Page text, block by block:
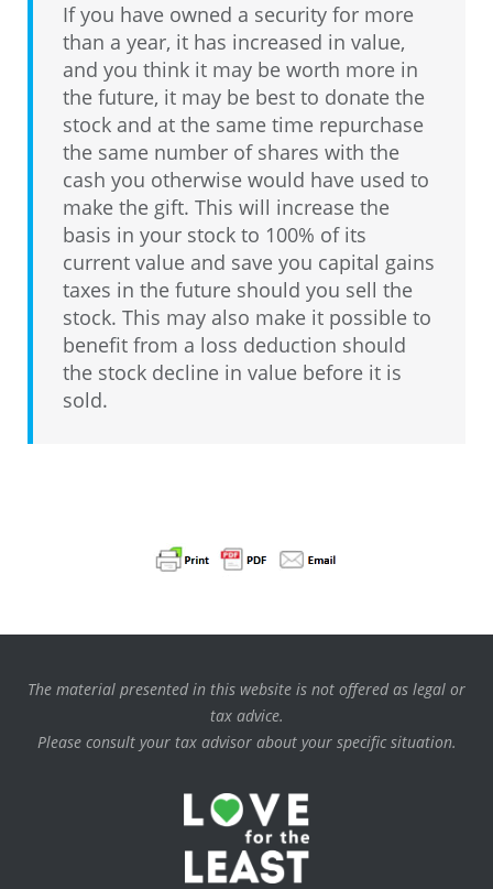
If you have owned a security for more
than a year, it has increased in value,
and you think it may be worth more in
the future, it may be best to donate the
stock and at the same time repurchase
the same number of shares with the
cash you otherwise would have used to
make the gift. This will increase the
basis in your stock to 100% of its
current value and save you capital gains
taxes in the future should you sell the
stock. This may also make it possible to
benefit from a loss deduction should
the stock decline in value before it is
sold.
The material presented in this website is not offered as legal or
tax advice.
Please consult your tax advisor about your specific situation.